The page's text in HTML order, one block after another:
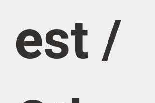
est /